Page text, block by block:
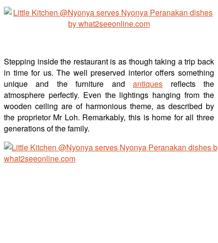
Stepping inside the restaurant is as though taking a trip back
in time for us. The well preserved interior offers something
unique and the furniture andantiques reflects the
atmosphere perfectly. Even the lightings hanging from the
wooden ceiling are of harmonious theme, as described by
the proprietor Mr Loh. Remarkably, this is home for all three
generations of the family.